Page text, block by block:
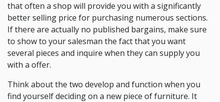
that often a shop will provide you with a significantly
better selling price for purchasing numerous sections.
If there are actually no published bargains, make sure
to show to your salesman the fact that you want
several pieces and inquire when they can supply you
with a offer.
Think about the two develop and function when you
find yourself deciding on a new piece of furniture. It